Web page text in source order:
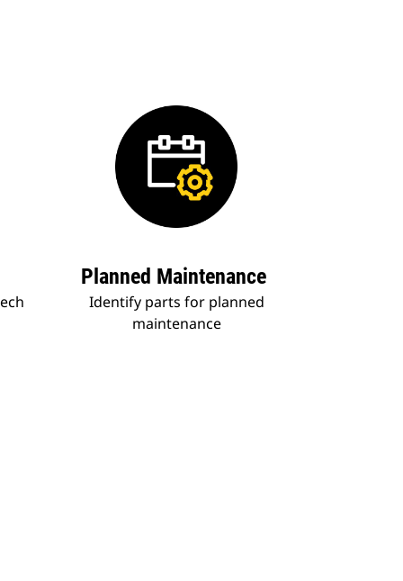
Planned Maintenance
Identify parts for planned
maintenance